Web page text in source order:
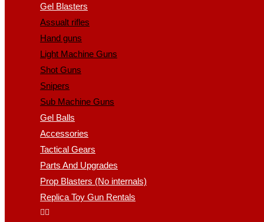
Gel Blasters
Assualt rifles
Hand guns
Light Machine Guns
Shot Guns
Snipers
Sub Machine Guns
Gel Balls
Accessories
Tactical Gears
Parts And Upgrades
Prop Blasters (No internals)
Replica Toy Gun Rentals